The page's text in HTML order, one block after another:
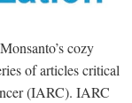
cozy
of articles critical
(IARC). IARC